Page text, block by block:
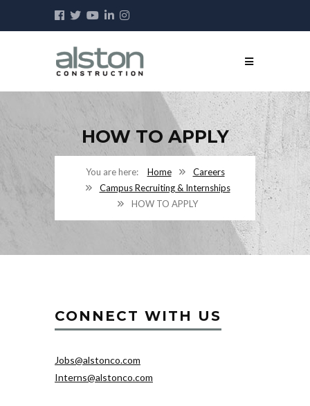
HOW TO APPLY
Home
Careers
Campus Recruiting & Internships
HOW TO APPLY
CONNECT WITH US
Jobs@alstonco.com
Interns@alstonco.com